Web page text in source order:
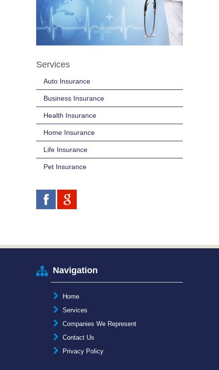
Services
Auto Insurance
Business Insurance
Health Insurance
Home Insurance
Life Insurance
Pet Insurance
Navigation
Home
Services
Companies We Represent
Contact Us
Privacy Policy